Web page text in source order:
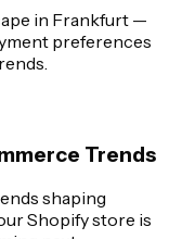
in Frankfurt —
preferences
Trends
shaping
Shopify store is